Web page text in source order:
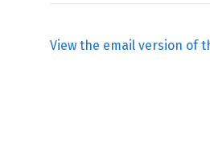
View the email version of